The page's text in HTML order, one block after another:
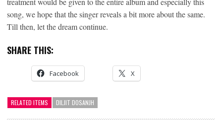
song, we hope that the singer reveals a bit more about the same.
Till then, let the dream continue.
SHARE THIS:
Facebook X
RELATED ITEMS DILJIT DOSANJH